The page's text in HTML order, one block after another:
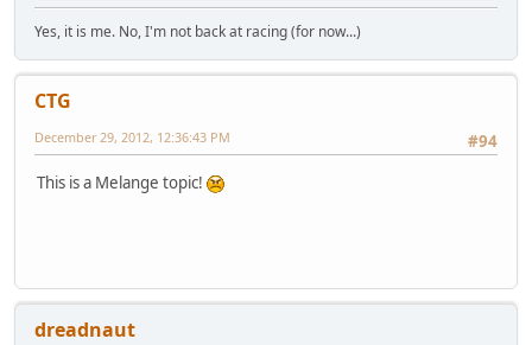
Yes, it is me. No, I'm not back at racing (for now...)
CTG
#94
December 29, 2012, 12:36:43 PM
This is a Melange topic!
dreadnaut